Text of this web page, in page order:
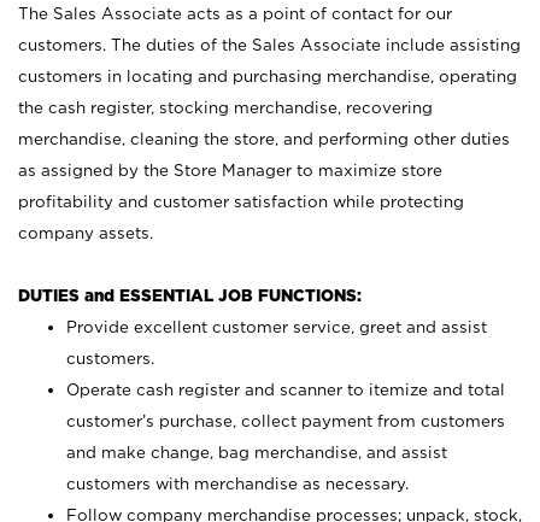
The Sales Associate acts as a point of contact for our
customers. The duties of the Sales Associate include assisting
customers in locating and purchasing merchandise, operating
the cash register, stocking merchandise, recovering
merchandise, cleaning the store, and performing other duties
as assigned by the Store Manager to maximize store
profitability and customer satisfaction while protecting
company assets.
DUTIES and ESSENTIAL JOB FUNCTIONS:
Provide excellent customer service, greet and assist
customers.
Operate cash register and scanner to itemize and total
customer’s purchase, collect payment from customers
and make change, bag merchandise, and assist
customers with merchandise as necessary.
Follow company merchandise processes; unpack, stock,